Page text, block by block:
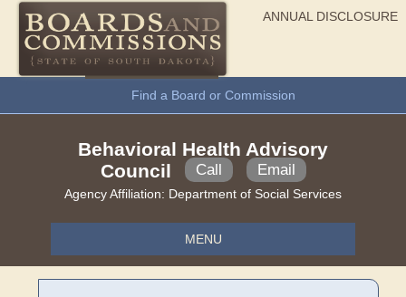
ANNUAL DISCLOSURE
General Information
Find a Board or Commission
Behavioral Health Advisory
Council
Call Email
Agency Affiliation: Department of Social Services
MENU